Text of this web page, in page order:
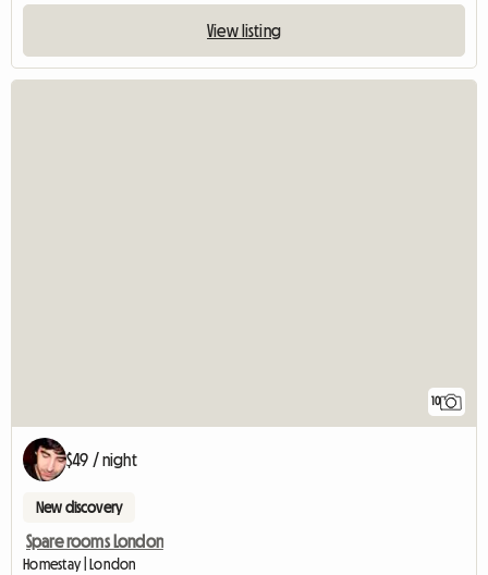
View listing
10
$49 / night
New discovery
Spare rooms London
Homestay | London